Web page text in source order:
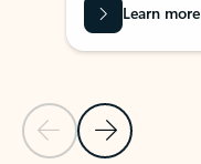
Previous Slide
Next Slide
Learn more